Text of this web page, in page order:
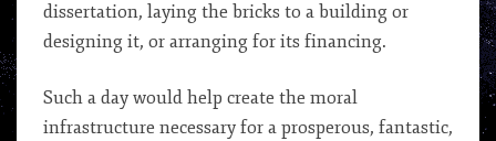
dissertation, laying the bricks to a building or
designing it, or arranging for its financing.
Such a day would help create the moral
infrastructure necessary for a prosperous, fantastic,